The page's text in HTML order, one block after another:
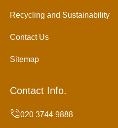
Recycling and Sustainability
Contact Us
Sitemap
Contact Info.